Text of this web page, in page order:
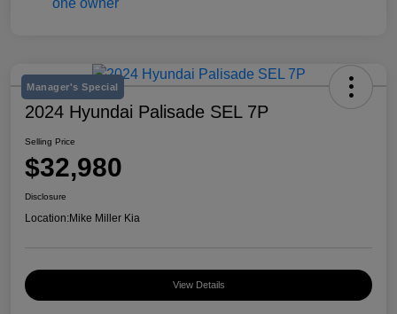
Manager's Special
2024 Hyundai Palisade SEL 7P
Selling Price
$32,980
Disclosure
Location:Mike Miller Kia
View Details